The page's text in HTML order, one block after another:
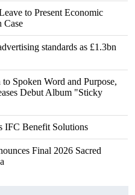
to Present Economic
Case
standards as £1.3bn
Spoken Word and Purpose,
Debut Album "Sticky
IFC Benefit Solutions
Final 2026 Sacred